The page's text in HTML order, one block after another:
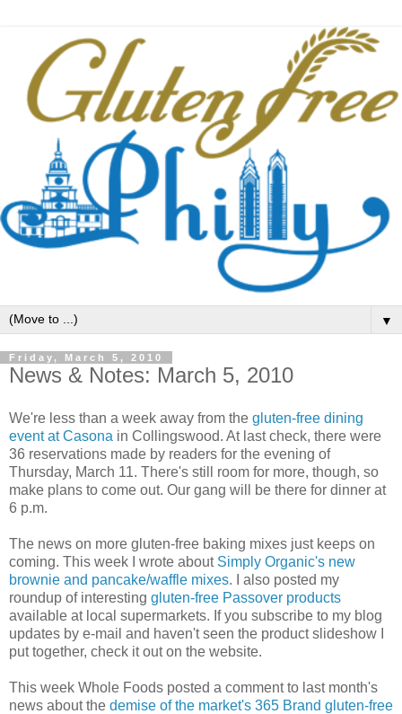
▼
Friday, March 5, 2010
News & Notes: March 5, 2010
We're less than a week away from the gluten-free dining
event at Casona in Collingswood. At last check, there were
36 reservations made by readers for the evening of
Thursday, March 11. There's still room for more, though, so
make plans to come out. Our gang will be there for dinner at
6 p.m.
The news on more gluten-free baking mixes just keeps on
coming. This week I wrote about Simply Organic's new
brownie and pancake/waffle mixes. I also posted my
roundup of interesting gluten-free Passover products
available at local supermarkets. If you subscribe to my blog
updates by e-mail and haven't seen the product slideshow I
put together, check it out on the website.
This week Whole Foods posted a comment to last month's
news about the demise of the market's 365 Brand gluten-free